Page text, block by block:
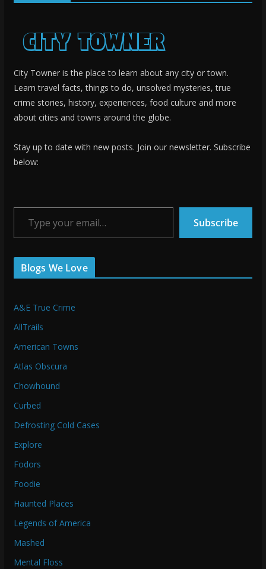
City Towner is the place to learn about any city or town.
Learn travel facts, things to do, unsolved mysteries, true
crime stories, history, experiences, food culture and more
about cities and towns around the globe.
Stay up to date with new posts. Join our newsletter. Subscribe
below:
Type your email…
Subscribe
Blogs We Love
A&E True Crime
AllTrails
American Towns
Atlas Obscura
Chowhound
Curbed
Defrosting Cold Cases
Explore
Fodors
Foodie
Haunted Places
Legends of America
Mashed
Mental Floss